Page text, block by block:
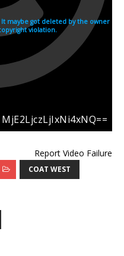
Report Video Failure
COAT WEST